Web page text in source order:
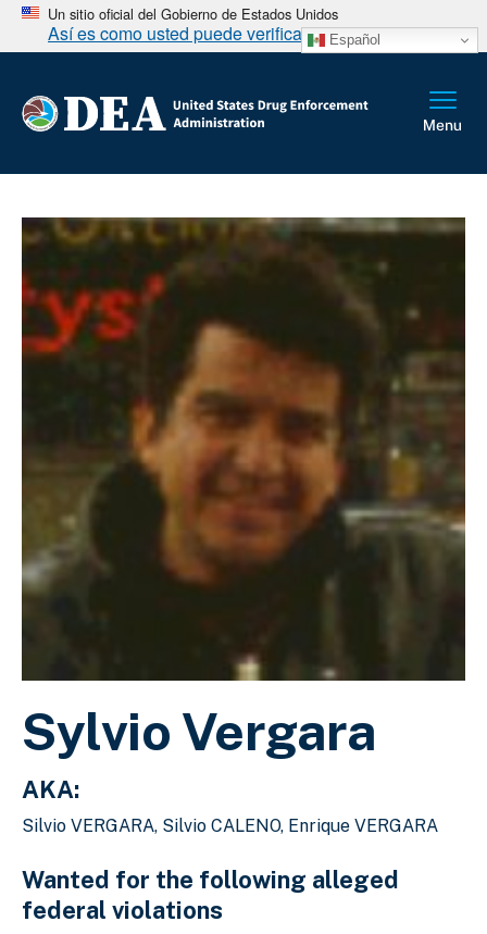
Un sitio oficial del Gobierno de Estados Unidos
Así es como usted puede verificarlo Español
Sylvio Vergara
AKA:
Silvio VERGARA, Silvio CALENO, Enrique VERGARA
Wanted for the following alleged
federal violations